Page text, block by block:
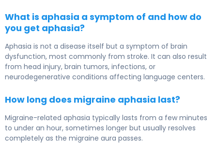
What is aphasia a symptom of and how do
you get aphasia?
Aphasia is not a disease itself but a symptom of brain
dysfunction, most commonly from stroke. It can also result
from head injury, brain tumors, infections, or
neurodegenerative conditions affecting language centers.
How long does migraine aphasia last?
Migraine-related aphasia typically lasts from a few minutes
to under an hour, sometimes longer but usually resolves
completely as the migraine aura passes.